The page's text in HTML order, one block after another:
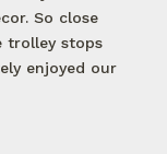
So close
trolley stops
enjoyed our